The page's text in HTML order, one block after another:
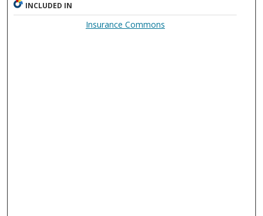
INCLUDED IN
Insurance Commons